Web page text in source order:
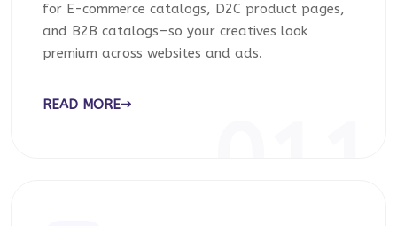
for E-commerce catalogs, D2C product pages,
and B2B catalogs—so your creatives look
premium across websites and ads.
READ MORE